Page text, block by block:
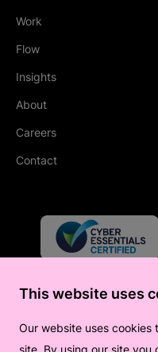
This website uses
Our website uses cookies
site. By using our site you
Work
Flow
Insights
About
Careers
Contact